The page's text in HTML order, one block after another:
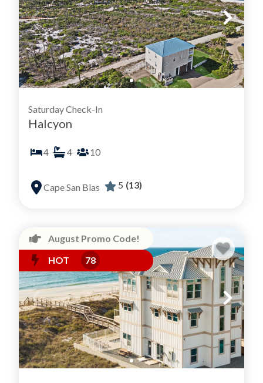
Saturday Check-In
Halcyon
4 4 10
Cape San Blas 5 (13)
August Promo Code!
HOT
78